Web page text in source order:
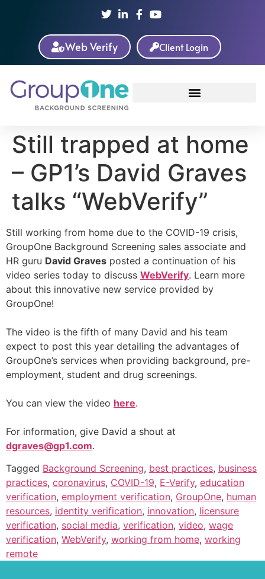
Web Verify Client Login
Still trapped at home
– GP1’s David Graves
talks “WebVerify”
Still working from home due to the COVID-19 crisis,
GroupOne Background Screening sales associate and
HR guru David Graves posted a continuation of his
video series today to discuss WebVerify. Learn more
about this innovative new service provided by
GroupOne!
The video is the fifth of many David and his team
expect to post this year detailing the advantages of
GroupOne’s services when providing background, pre-
employment, student and drug screenings.
You can view the video here.
For information, give David a shout at
dgraves@gp1.com.
Tagged Background Screening, best practices, business
practices, coronavirus, COVID-19, E-Verify, education
verification, employment verification, GroupOne, human
resources, identity verification, innovation, licensure
verification, social media, verification, video, wage
verification, WebVerify, working from home, working
remote